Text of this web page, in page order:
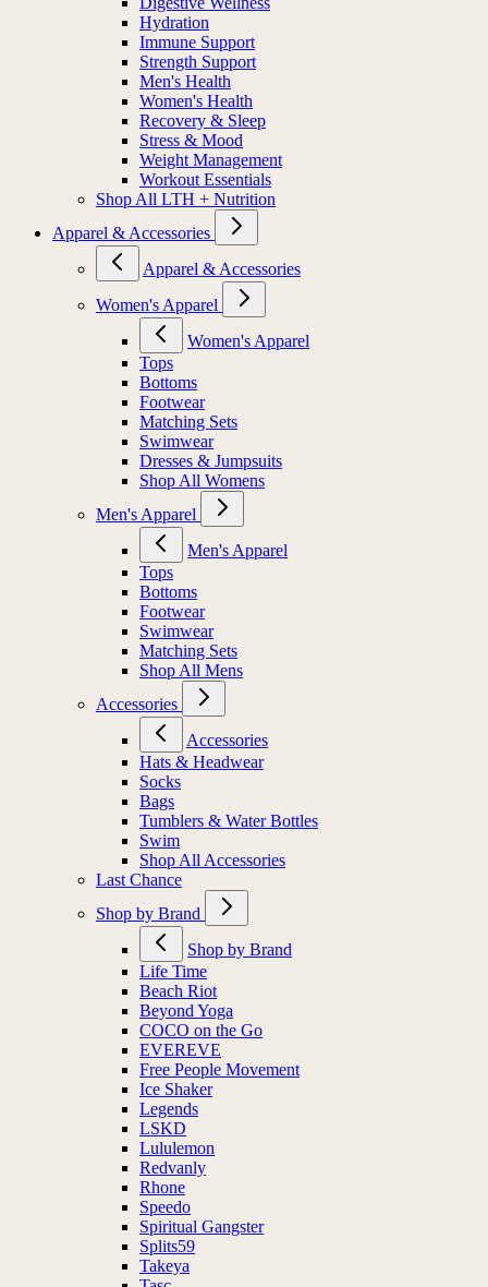
Hydration
Immune Support
Strength Support
Men's Health
Women's Health
Recovery & Sleep
Stress & Mood
Weight Management
Workout Essentials
Shop All LTH + Nutrition
Apparel & Accessories
Apparel & Accessories
Women's Apparel
Women's Apparel
Tops
Bottoms
Footwear
Matching Sets
Swimwear
Dresses & Jumpsuits
Shop All Womens
Men's Apparel
Men's Apparel
Tops
Bottoms
Footwear
Swimwear
Matching Sets
Shop All Mens
Accessories
Accessories
Hats & Headwear
Socks
Bags
Tumblers & Water Bottles
Swim
Shop All Accessories
Last Chance
Shop by Brand
Shop by Brand
Life Time
Beach Riot
Beyond Yoga
COCO on the Go
EVEREVE
Free People Movement
Ice Shaker
Legends
LSKD
Lululemon
Redvanly
Rhone
Speedo
Spiritual Gangster
Splits59
Takeya